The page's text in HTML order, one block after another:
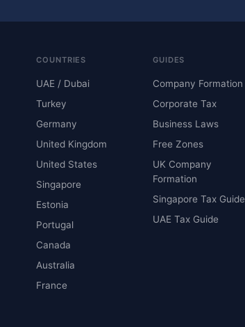
COUNTRIES
UAE / Dubai
Turkey
Germany
United Kingdom
United States
Singapore
Estonia
Portugal
Canada
Australia
France
GUIDES
Company Formation
Corporate Tax
Business Laws
Free Zones
UK Company
Formation
Singapore Tax Guide
UAE Tax Guide